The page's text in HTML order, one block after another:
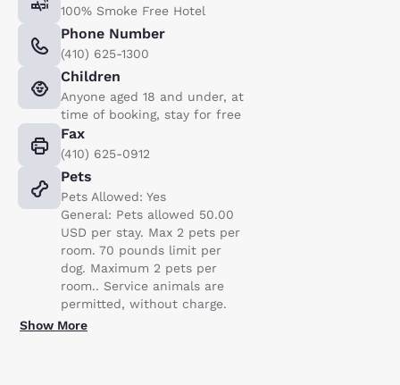
100% Smoke Free Hotel
Phone Number
(410) 625-1300
Children
Anyone aged 18 and under, at
time of booking, stay for free
Fax
(410) 625-0912
Pets
Pets Allowed: Yes
General: Pets allowed 50.00
USD per stay. Max 2 pets per
room. 70 pounds limit per
dog. Maximum 2 pets per
room.. Service animals are
permitted, without charge.
Show More